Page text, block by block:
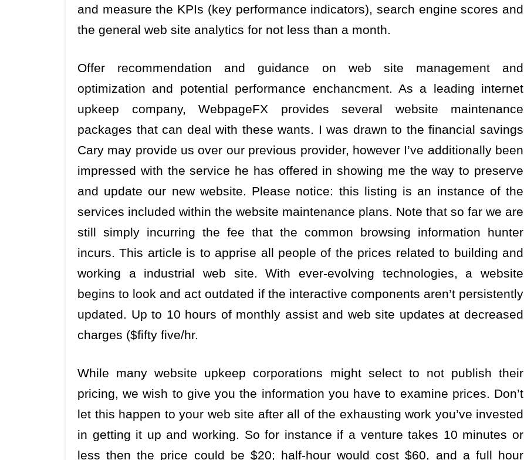
and measure the KPIs (key performance indicators), search engine scores and
the general web site analytics for not less than a month.
Offer recommendation and guidance on web site management and
optimization and potential performance enchancment. As a leading internet
upkeep company, WebpageFX provides several website maintenance
packages that can deal with these wants. I was drawn to the financial savings
Cary may provide us over our previous provider, however I’ve additionally been
impressed with the service he has offered in showing me the way to preserve
and update our new website. Please notice: this listing is an instance of the
services included within the website maintenance plans. Note that so far we are
still simply incurring the fee that the common browsing information hunter
incurs. This article is to apprise all people of the prices related to building and
working a industrial web site. With ever-evolving technologies, a website
begins to look and act outdated if the interactive components aren’t persistently
updated. Up to 10 hours of monthly assist and web site updates at decreased
charges ($fifty five/hr.
While many website upkeep corporations might select to not publish their
pricing, we wish to give you the information you have to examine prices. Don’t
let this happen to your web site after all of the exhausting work you’ve invested
in getting it up and working. So for instance if a venture takes 10 minutes or
less then the price could be $20; half-hour would cost $60, and a full hour